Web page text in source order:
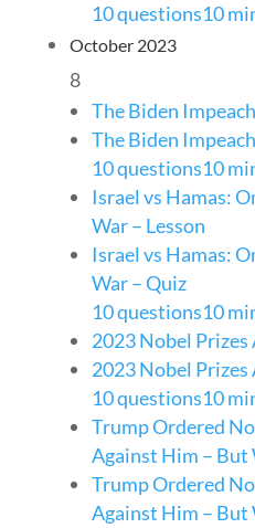
10 questions10
October 2023
8
The Biden
The Biden
10 questions10
Israel vs Hamas:
War – Lesson
Israel vs Hamas:
War – Quiz
10 questions10
2023 Nobel Prizes
2023 Nobel Prizes
10 questions10
Trump Ordered
Against Him – But
Trump Ordered
Against Him – But